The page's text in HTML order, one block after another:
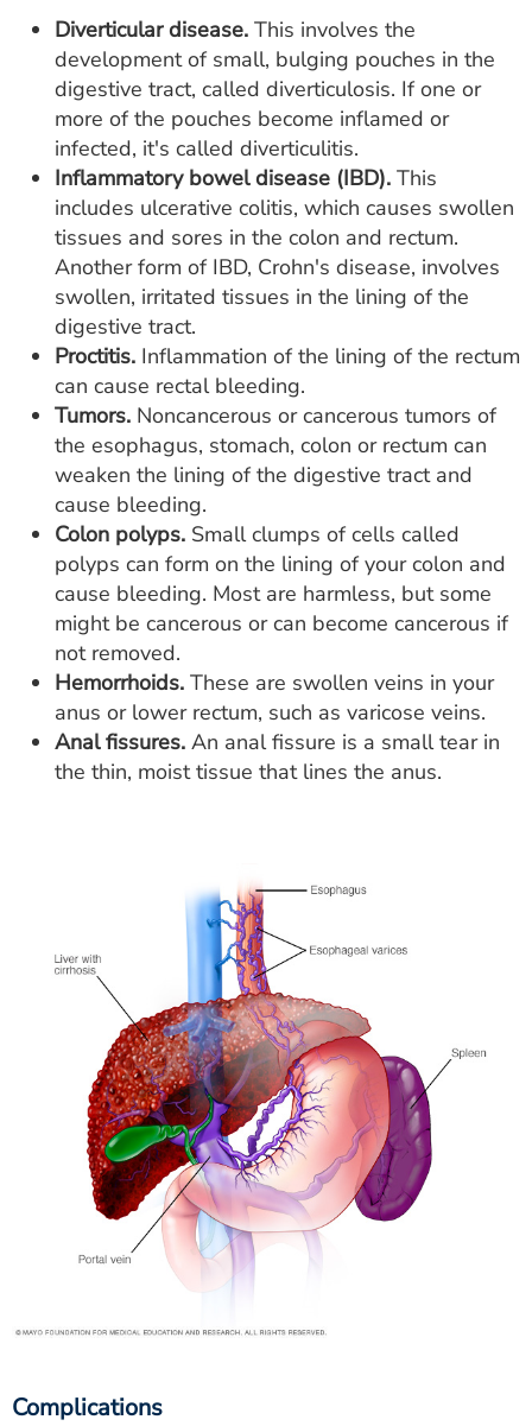
Diverticular disease. This involves the
development of small, bulging pouches in the
digestive tract, called diverticulosis. If one or
more of the pouches become inflamed or
infected, it's called diverticulitis.
Inflammatory bowel disease (IBD). This
includes ulcerative colitis, which causes swollen
tissues and sores in the colon and rectum.
Another form of IBD, Crohn's disease, involves
swollen, irritated tissues in the lining of the
digestive tract.
Proctitis. Inflammation of the lining of the rectum
can cause rectal bleeding.
Tumors. Noncancerous or cancerous tumors of
the esophagus, stomach, colon or rectum can
weaken the lining of the digestive tract and
cause bleeding.
Colon polyps. Small clumps of cells called
polyps can form on the lining of your colon and
cause bleeding. Most are harmless, but some
might be cancerous or can become cancerous if
not removed.
Hemorrhoids. These are swollen veins in your
anus or lower rectum, such as varicose veins.
Anal fissures. An anal fissure is a small tear in
the thin, moist tissue that lines the anus.
Complications